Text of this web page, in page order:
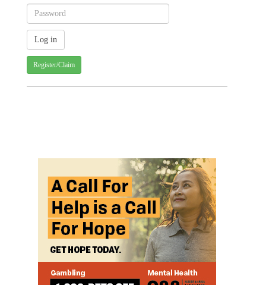
Register/Claim